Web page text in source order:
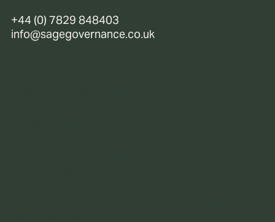
+44 (0) 7829 848403
info@sagegovernance.co.uk